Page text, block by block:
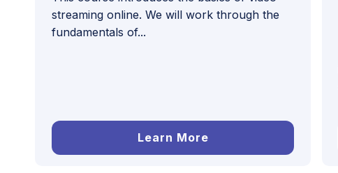
streaming online. We will work through the
fundamentals of...
Learn More